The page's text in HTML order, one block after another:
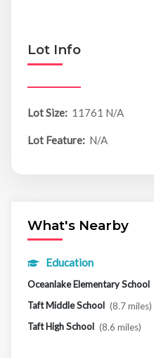
Lot Info
Lot Size: 11761 N/A
Lot Feature: N/A
What's Nearby
Education
Oceanlake Elementary School
Taft Middle School (8.7 miles)
Taft High School (8.6 miles)